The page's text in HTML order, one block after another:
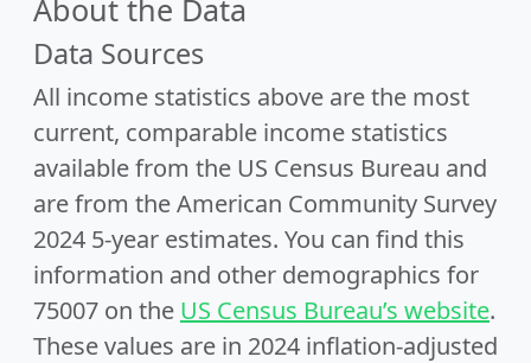
About the Data
Data Sources
All income statistics above are the most
current, comparable income statistics
available from the US Census Bureau and
are from the American Community Survey
2024 5-year estimates. You can find this
information and other demographics for
75007 on the US Census Bureau’s website.
These values are in 2024 inflation-adjusted